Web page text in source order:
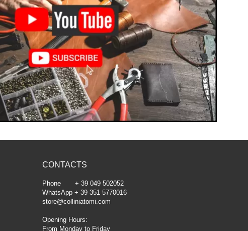
CONTACTS
Phone + 39 049 502052
WhatsApp + 39 351 5770016
store@colliniatomi.com
Opening Hours:
From Monday to Friday